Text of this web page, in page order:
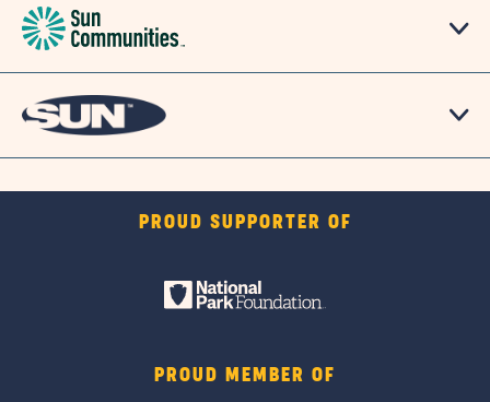
PROUD SUPPORTER OF
PROUD MEMBER OF